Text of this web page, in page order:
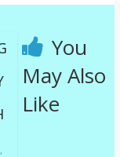
You
May Also
Like